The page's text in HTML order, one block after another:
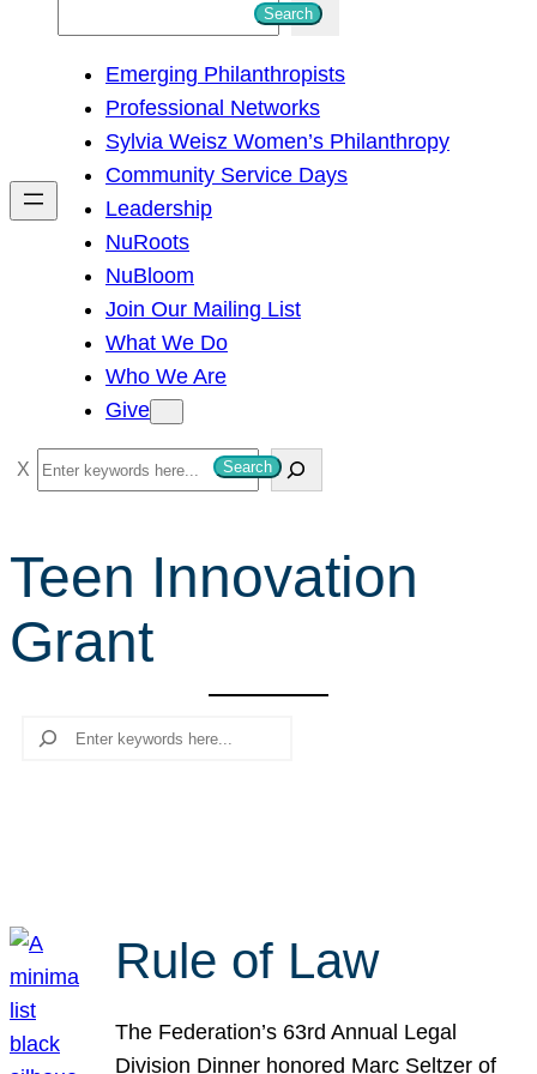
h
Search
Emerging Philanthropists
Professional Networks
Sylvia Weisz Women’s Philanthropy
Community Service Days
Leadership
NuRoots
NuBloom
Join Our Mailing List
What We Do
Who We Are
Give
S
e
r
c
h
Search
Teen Innovation
Grant
Search
Rule of Law
The Federation’s 63rd Annual Legal
Division Dinner honored Marc Seltzer of